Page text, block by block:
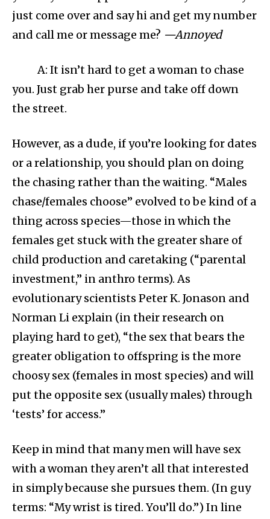
just come over and say hi and get my number
and call me or message me? —Annoyed
A: It isn’t hard to get a woman to chase
you. Just grab her purse and take off down
the street.
However, as a dude, if you’re looking for dates
or a relationship, you should plan on doing
the chasing rather than the waiting. “Males
chase/females choose” evolved to be kind of a
thing across species—those in which the
females get stuck with the greater share of
child production and caretaking (“parental
investment,” in anthro terms). As
evolutionary scientists Peter K. Jonason and
Norman Li explain (in their research on
playing hard to get), “the sex that bears the
greater obligation to offspring is the more
choosy sex (females in most species) and will
put the opposite sex (usually males) through
‘tests’ for access.”
Keep in mind that many men will have sex
with a woman they aren’t all that interested
in simply because she pursues them. (In guy
terms: “My wrist is tired. You’ll do.”) In line